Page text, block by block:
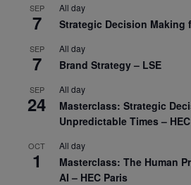
SEP
7
All day
Strategic Decision Making
SEP
7
All day
Brand Strategy – LSE
SEP
24
All day
Masterclass: Strategic
Unpredictable Times –
OCT
1
All day
Masterclass: The Human
AI – HEC Paris